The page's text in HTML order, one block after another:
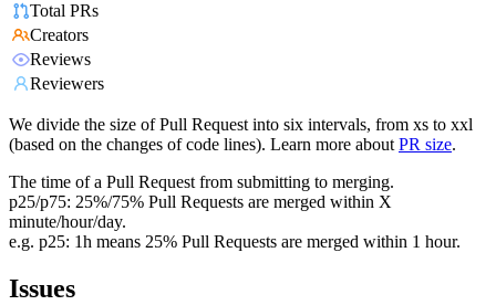
Total PRs
Creators
Reviews
Reviewers
We divide the size of Pull Request into six intervals, from xs to xxl
(based on the changes of code lines). Learn more about PR size.
The time of a Pull Request from submitting to merging.
p25/p75: 25%/75% Pull Requests are merged within X
minute/hour/day.
e.g. p25: 1h means 25% Pull Requests are merged within 1 hour.
Issues